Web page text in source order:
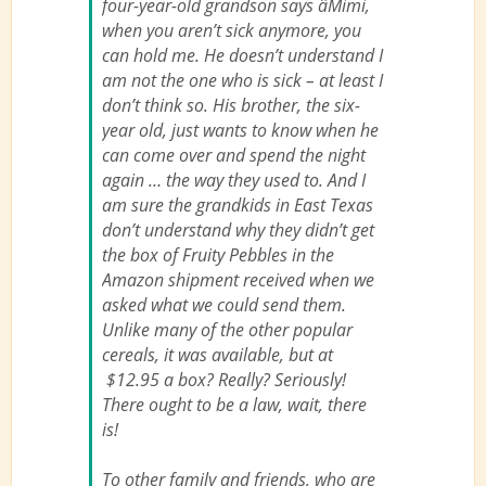
four-year-old grandson says âMimi,
when you aren’t sick anymore, you
can hold me. He doesn’t understand I
am not the one who is sick – at least I
don’t think so. His brother, the six-
year old, just wants to know when he
can come over and spend the night
again … the way they used to. And I
am sure the grandkids in East Texas
don’t understand why they didn’t get
the box of Fruity Pebbles in the
Amazon shipment received when we
asked what we could send them.
Unlike many of the other popular
cereals, it was available, but at
$12.95 a box? Really? Seriously!
There ought to be a law, wait, there
is!
To other family and friends, who are